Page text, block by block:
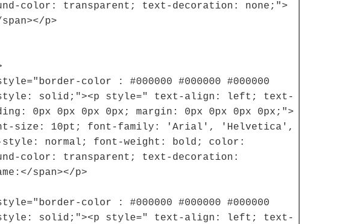
color: transparent; text-decoration: none;">
span></p>
color : #000000 #000000 #000000
style: solid;"><p style=" text-align: left; text-
0px 0px 0px 0px; margin: 0px 0px 0px 0px;">
size: 10pt; font-family: 'Arial', 'Helvetica',
normal; font-weight: bold; color:
color: transparent; text-decoration:
span></p>
color : #000000 #000000 #000000
style: solid;"><p style=" text-align: left; text-